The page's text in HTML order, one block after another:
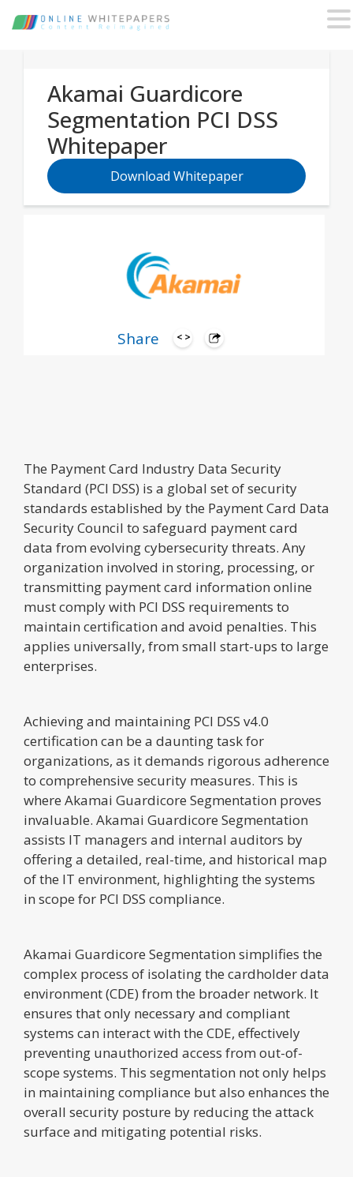
Share
Akamai Guardicore
Segmentation PCI DSS
Whitepaper
Download Whitepaper
The Payment Card Industry Data Security
Standard (PCI DSS) is a global set of security
standards established by the Payment Card Data
Security Council to safeguard payment card
data from evolving cybersecurity threats. Any
organization involved in storing, processing, or
transmitting payment card information online
must comply with PCI DSS requirements to
maintain certification and avoid penalties. This
applies universally, from small start-ups to large
enterprises.
Achieving and maintaining PCI DSS v4.0
certification can be a daunting task for
organizations, as it demands rigorous adherence
to comprehensive security measures. This is
where Akamai Guardicore Segmentation proves
invaluable. Akamai Guardicore Segmentation
assists IT managers and internal auditors by
offering a detailed, real-time, and historical map
of the IT environment, highlighting the systems
in scope for PCI DSS compliance.
Akamai Guardicore Segmentation simplifies the
complex process of isolating the cardholder data
environment (CDE) from the broader network. It
ensures that only necessary and compliant
systems can interact with the CDE, effectively
preventing unauthorized access from out-of-
scope systems. This segmentation not only helps
in maintaining compliance but also enhances the
overall security posture by reducing the attack
surface and mitigating potential risks.